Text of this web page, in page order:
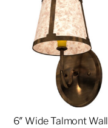
6″ Wide Talmont Wall